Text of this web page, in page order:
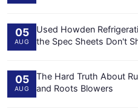
05
AUG
Used Howden
the Spec Sheets Don't
05
AUG
The Hard Truth About
and Roots Blowers